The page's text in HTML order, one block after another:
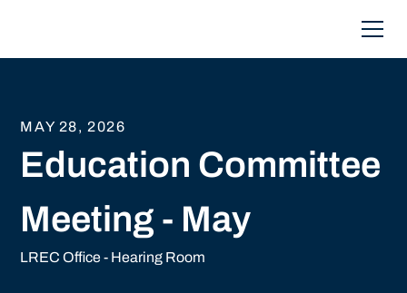
MAY 28, 2026
Education Committee
Meeting - May
LREC Office - Hearing Room